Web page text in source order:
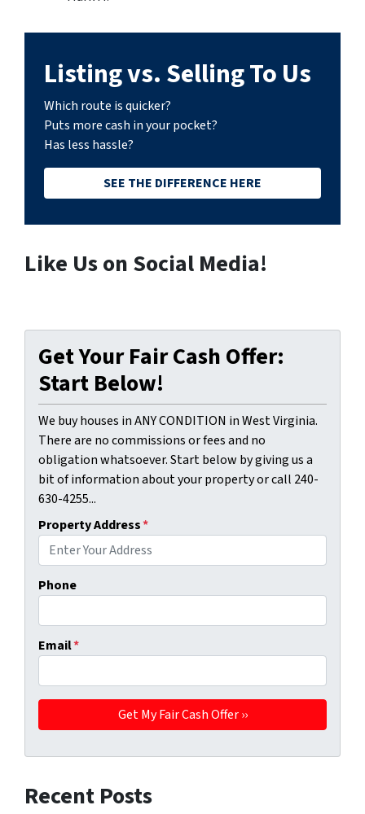
Listing vs. Selling To Us
Which route is quicker?
Puts more cash in your pocket?
Has less hassle?
SEE THE DIFFERENCE HERE
Like Us on Social Media!
Get Your Fair Cash Offer:
Start Below!
We buy houses in ANY CONDITION in West Virginia.
There are no commissions or fees and no
obligation whatsoever. Start below by giving us a
bit of information about your property or call 240-
630-4255...
Property Address*
Phone
Email*
Recent Posts